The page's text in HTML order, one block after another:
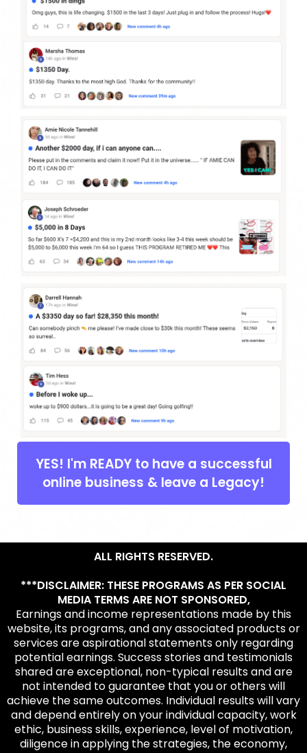
YES! I'm READY to have a successful
online business & leave a Legacy!
ALL RIGHTS RESERVED.
***DISCLAIMER: THESE PROGRAMS AS PER SOCIAL
MEDIA TERMS ARE NOT SPONSORED,
Earnings and income representations made by this
website, its programs, and any associated products or
services are aspirational statements only regarding
potential earnings. Success stories and testimonials
shared are exceptional, non-typical results and are
not intended to guarantee that you or others will
achieve the same outcomes. Individual results will vary
and depend entirely on your individual capacity, work
ethic, business skills, experience, level of motivation,
diligence in applying the strategies, the economy,